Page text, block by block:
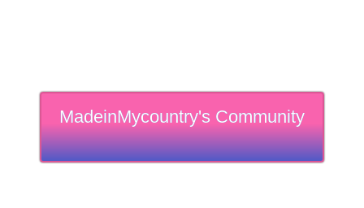
MadeinMycountry's Community